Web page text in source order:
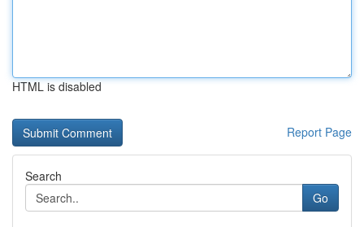
HTML is disabled
Report Page
Search
Go